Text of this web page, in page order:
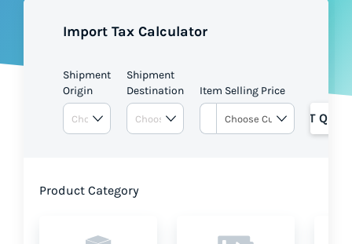
Pricing
Import Tax Calculator
Shipment
Origin
Shipment
Destination
Item Selling Price
GET
Product Category